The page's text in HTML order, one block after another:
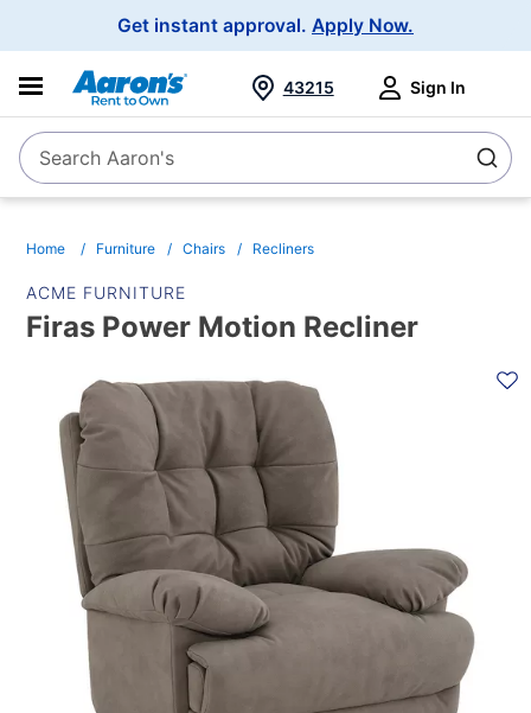
Get instant approval. Apply Now.
SearchSearch Aaron's
43215 Sign In
Home Furniture Chairs Recliners
ACME FURNITURE
Firas Power Motion Recliner
INFORMATION